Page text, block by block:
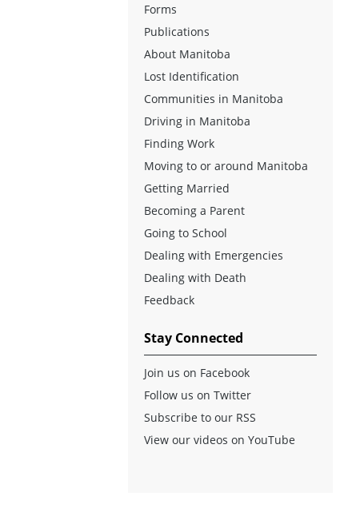
Forms
Publications
About Manitoba
Lost Identification
Communities in Manitoba
Driving in Manitoba
Finding Work
Moving to or around Manitoba
Getting Married
Becoming a Parent
Going to School
Dealing with Emergencies
Dealing with Death
Feedback
Stay Connected
Join us on Facebook
Follow us on Twitter
Subscribe to our RSS
View our videos on YouTube